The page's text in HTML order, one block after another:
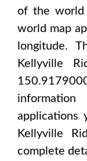
of the world
world map
longitude.
Kellyville
applications
Kellyville
complete